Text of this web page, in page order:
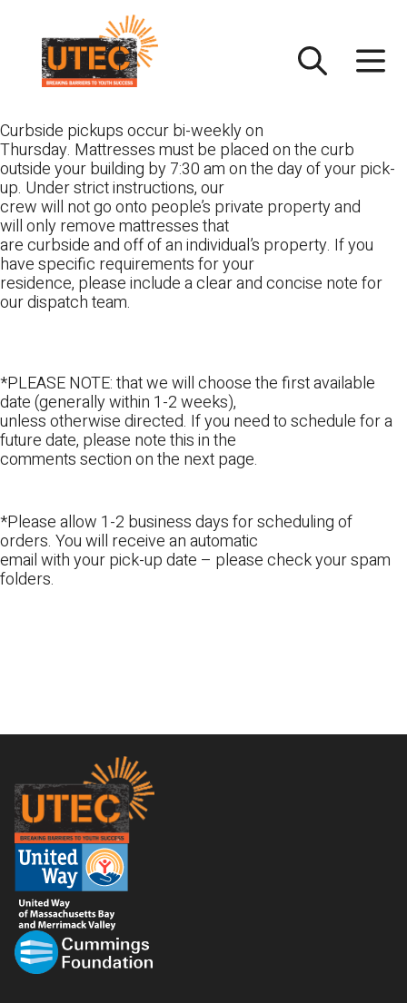
content
Curbside pickups occur bi-weekly on
Thursday. Mattresses must be placed on the curb
outside your building by 7:30 am on the day of your pick-
up. Under strict instructions, our
crew will not go onto people’s private property and
will only remove mattresses that
are curbside and off of an individual’s property. If you
have specific requirements for your
residence, please include a clear and concise note for
our dispatch team.
*PLEASE NOTE: that we will choose the first available
date (generally within 1-2 weeks),
unless otherwise directed. If you need to schedule for a
future date, please note this in the
comments section on the next page.
*Please allow 1-2 business days for scheduling of
orders. You will receive an automatic
email with your pick-up date – please check your spam
folders.
Footer